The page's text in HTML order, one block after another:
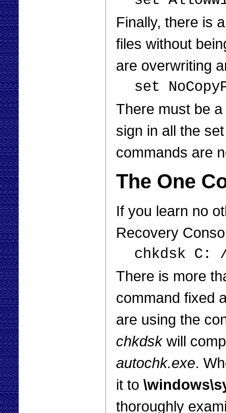
Finally, there is
files without
are overwriting
set
There must be
sign in all the
commands are
The One
If you learn no
Recovery
chkdsk C:
There is more
command fixed
are using the
chkdskwill
autochk.exe.
it to
thoroughly